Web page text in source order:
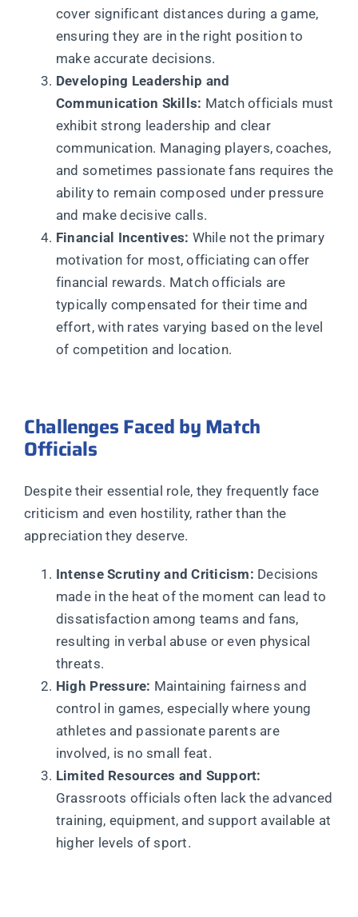
cover significant distances during a game,
ensuring they are in the right position to
make accurate decisions.
Developing Leadership and
Communication Skills: Match officials must
exhibit strong leadership and clear
communication. Managing players, coaches,
and sometimes passionate fans requires the
ability to remain composed under pressure
and make decisive calls.
Financial Incentives: While not the primary
motivation for most, officiating can offer
financial rewards. Match officials are
typically compensated for their time and
effort, with rates varying based on the level
of competition and location.
Challenges Faced by Match
Officials
Despite their essential role, they frequently face
criticism and even hostility, rather than the
appreciation they deserve.
Intense Scrutiny and Criticism: Decisions
made in the heat of the moment can lead to
dissatisfaction among teams and fans,
resulting in verbal abuse or even physical
threats.
High Pressure: Maintaining fairness and
control in games, especially where young
athletes and passionate parents are
involved, is no small feat.
Limited Resources and Support:
Grassroots officials often lack the advanced
training, equipment, and support available at
higher levels of sport.